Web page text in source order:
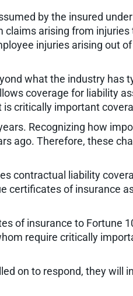
by the insured
arising from injuries
injuries arising out
what the industry has
coverage for liability
critically important
Recognizing how
ago. Therefore, these
contractual liability
certificates of insurance
of insurance to Fortune
require critically
on to respond, they will